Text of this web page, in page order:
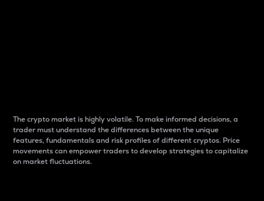
The crypto market is highly volatile. To make informed decisions, a
trader must understand the differences between the unique
features, fundamentals and risk profiles of different cryptos. Price
movements can empower traders to develop strategies to capitalize
on market fluctuations.